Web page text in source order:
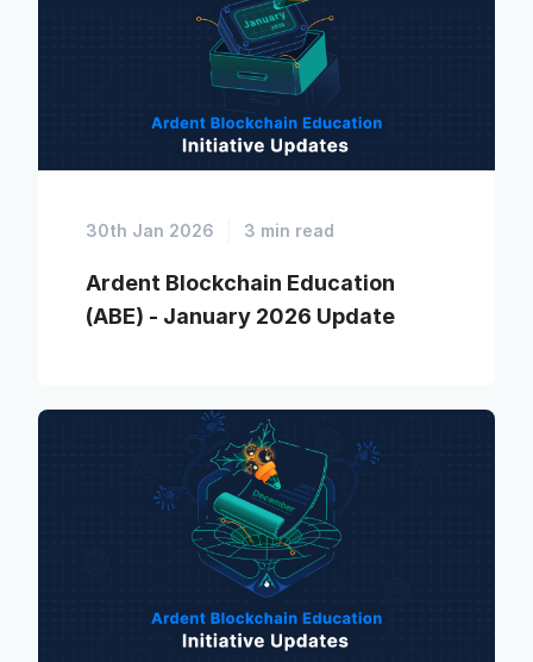
30th Jan 2026 3 min read
Ardent Blockchain Education
(ABE) - January 2026 Update